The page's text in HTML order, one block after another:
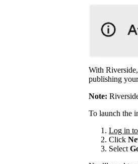
With
publishing
Note:
To launch the
Log in
Click
Select